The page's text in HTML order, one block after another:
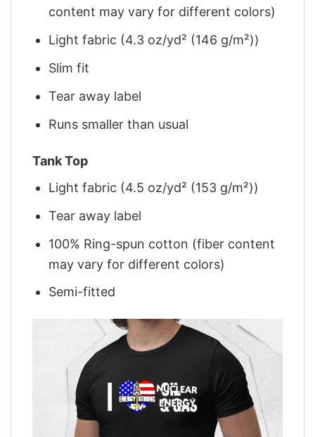
content may vary for different colors)
Light fabric (4.3 oz/yd² (146 g/m²))
Slim fit
Tear away label
Runs smaller than usual
Tank Top
Light fabric (4.5 oz/yd² (153 g/m²))
Tear away label
100% Ring-spun cotton (fiber content
may vary for different colors)
Semi-fitted